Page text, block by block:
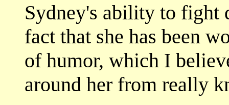
Sydney's ability to fight
fact that she has been
of humor, which I
around her from really